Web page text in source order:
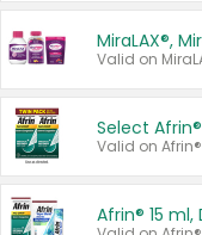
MiraLAX®,
Select
Valid on